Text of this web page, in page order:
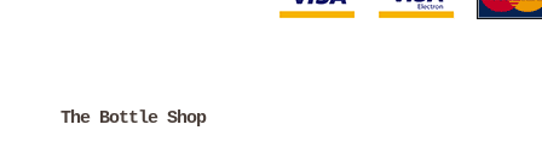
The Bottle Shop